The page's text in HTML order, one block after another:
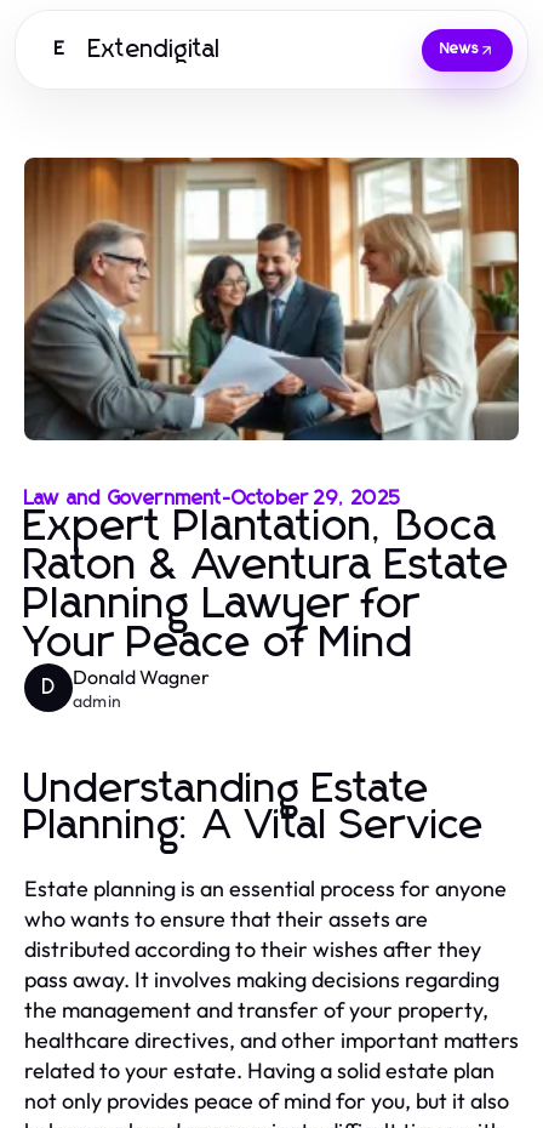
E Extendigital News
Law and Government-October 29, 2025
Expert Plantation, Boca
Raton & Aventura Estate
Planning Lawyer for
Your Peace of Mind
D Donald Wagner
admin
Understanding Estate
Planning: A Vital Service
Estate planning is an essential process for anyone
who wants to ensure that their assets are
distributed according to their wishes after they
pass away. It involves making decisions regarding
the management and transfer of your property,
healthcare directives, and other important matters
related to your estate. Having a solid estate plan
not only provides peace of mind for you, but it also